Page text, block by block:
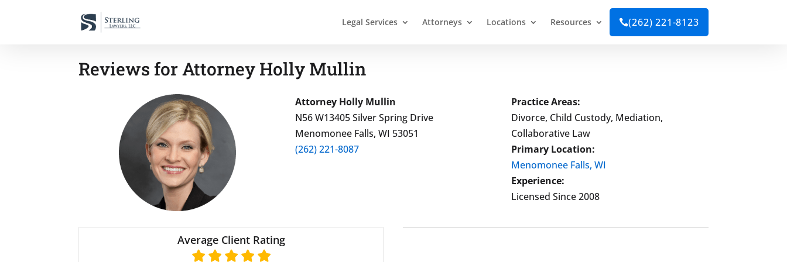
Legal Services Attorneys Locations Resources (262) 221-8123
Reviews for Attorney Holly Mullin
Attorney Holly Mullin
N56 W13405 Silver Spring Drive
Menomonee Falls, WI 53051
(262) 221-8087
Practice Areas:
Divorce, Child Custody, Mediation,
Collaborative Law
Primary Location:
Menomonee Falls, WI
Experience:
Licensed Since 2008
Average Client Rating